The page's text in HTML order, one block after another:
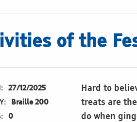
of the
27/12/2025
Braille 200
0
Hard to
treats are
do when